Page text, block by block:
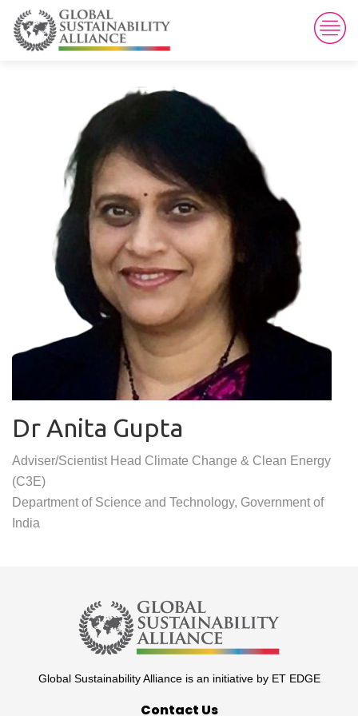
Dr Anita Gupta
Adviser/Scientist Head Climate Change & Clean Energy
(C3E)
Department of Science and Technology, Government of
India
Global Sustainability Alliance is an initiative by ET EDGE
Contact Us